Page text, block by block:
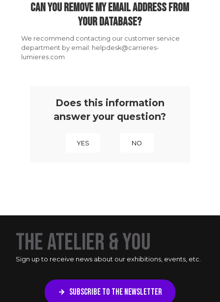
CAN YOU REMOVE MY EMAIL ADDRESS FROM
YOUR DATABASE?
We recommend contacting our customer service
department by email: helpdesk@carrieres-
lumieres.com
Does this information
answer your question?
YES NO
THE ATELIER & YOU
Sign up to receive news about our exhibitions, events, etc.
SUBSCRIBE TO THE NEWSLETTER